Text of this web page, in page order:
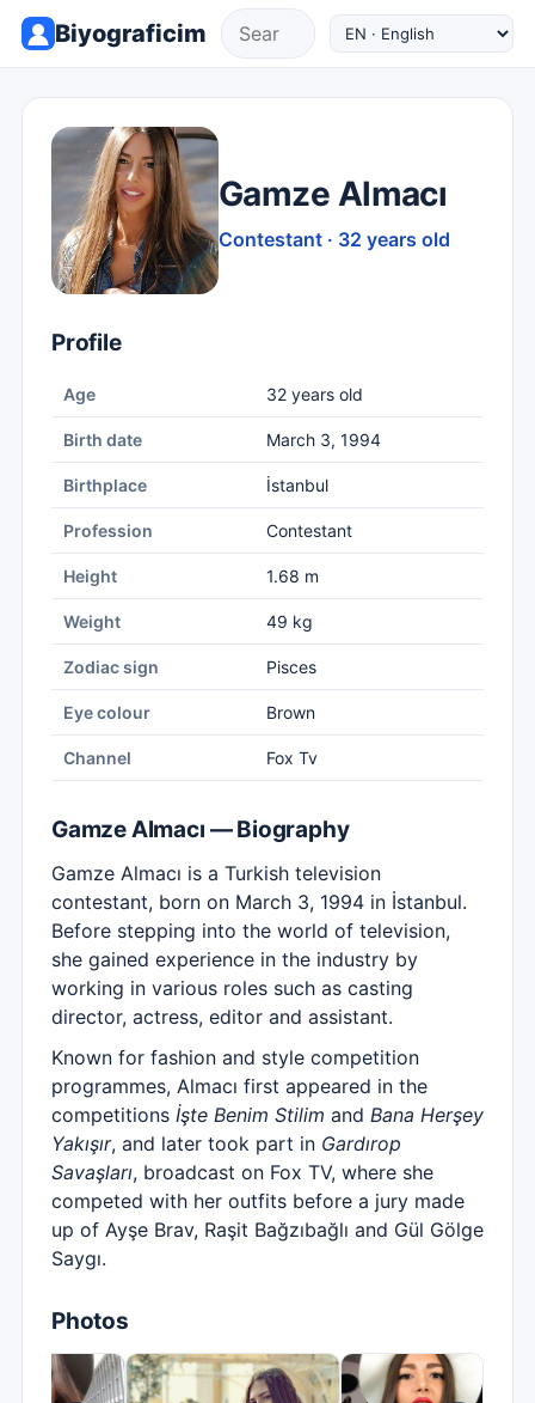
Biyograficim
Gamze Almacı
Contestant · 32 years old
Profile
Age 32 years old
Birth date March 3, 1994
Birthplace İstanbul
Profession Contestant
Height 1.68 m
Weight 49 kg
Zodiac sign Pisces
Eye colour Brown
Channel Fox Tv
Gamze Almacı — Biography
Gamze Almacı is a Turkish television
contestant, born on March 3, 1994 in İstanbul.
Before stepping into the world of television,
she gained experience in the industry by
working in various roles such as casting
director, actress, editor and assistant.
Known for fashion and style competition
programmes, Almacı first appeared in the
competitions İşte Benim Stilim and Bana Herşey
Yakışır, and later took part in Gardırop
Savaşları, broadcast on Fox TV, where she
competed with her outfits before a jury made
up of Ayşe Brav, Raşit Bağzıbağlı and Gül Gölge
Saygı.
Photos